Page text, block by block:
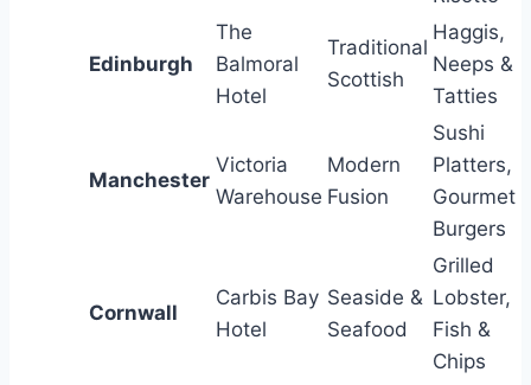
Edinburgh
The
Balmoral
Hotel
Traditional
Scottish
Haggis,
Neeps &
Tatties
Manchester
Victoria
Warehouse
Modern
Fusion
Sushi
Platters,
Gourmet
Burgers
Cornwall
Carbis Bay
Hotel
Seaside &
Seafood
Grilled
Lobster,
Fish &
Chips